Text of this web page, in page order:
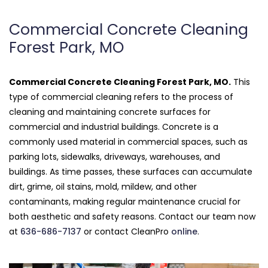
Commercial Concrete Cleaning
Forest Park, MO
Commercial Concrete Cleaning Forest Park, MO. This
type of commercial cleaning refers to the process of
cleaning and maintaining concrete surfaces for
commercial and industrial buildings. Concrete is a
commonly used material in commercial spaces, such as
parking lots, sidewalks, driveways, warehouses, and
buildings. As time passes, these surfaces can accumulate
dirt, grime, oil stains, mold, mildew, and other
contaminants, making regular maintenance crucial for
both aesthetic and safety reasons. Contact our team now
at 636-686-7137 or contact CleanPro online.